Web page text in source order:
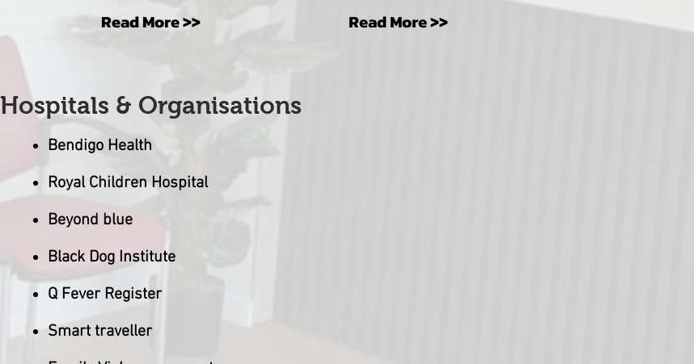
Read More >> Read More >>
Hospitals & Organisations
Bendigo Health
Royal Children Hospital
Beyond blue
Black Dog Institute
Q Fever Register
Smart traveller